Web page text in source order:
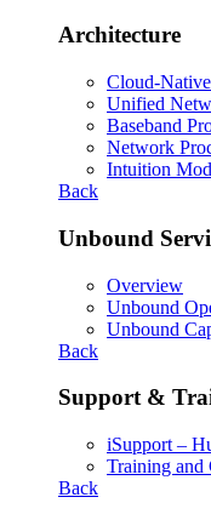
Architecture
Cloud-
Unified
Baseband
Network
Intuition
Back
Unbound
Overview
Unbound
Unbound
Back
Support &
iSupport –
Training and
Back